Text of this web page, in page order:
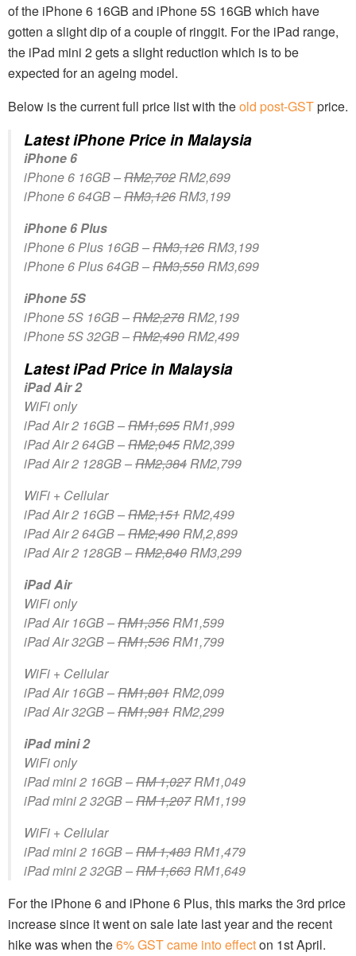
of the iPhone 6 16GB and iPhone 5S 16GB which have
gotten a slight dip of a couple of ringgit. For the iPad range,
the iPad mini 2 gets a slight reduction which is to be
expected for an ageing model.
Below is the current full price list with theold post-GSTprice.
Latest iPhone Price in Malaysia
iPhone 6
iPhone 6 16GB –RM2,702RM2,699
iPhone 6 64GB –RM3,126RM3,199
iPhone 6 Plus
iPhone 6 Plus 16GB –RM3,126RM3,199
iPhone 6 Plus 64GB –RM3,550RM3,699
iPhone 5S
iPhone 5S 16GB –RM2,278RM2,199
iPhone 5S 32GB –RM2,490RM2,499
Latest iPad Price in Malaysia
iPad Air 2
WiFi only
iPad Air 2 16GB –RM1,695RM1,999
iPad Air 2 64GB –RM2,045RM2,399
iPad Air 2 128GB –RM2,384RM2,799
WiFi + Cellular
iPad Air 2 16GB –RM2,151RM2,499
iPad Air 2 64GB –RM2,490RM,2,899
iPad Air 2 128GB –RM2,840RM3,299
iPad Air
WiFi only
iPad Air 16GB –RM1,356RM1,599
iPad Air 32GB –RM1,536RM1,799
WiFi + Cellular
iPad Air 16GB –RM1,801RM2,099
iPad Air 32GB –RM1,981RM2,299
iPad mini 2
WiFi only
iPad mini 2 16GB –RM 1,027RM1,049
iPad mini 2 32GB –RM 1,207RM1,199
WiFi + Cellular
iPad mini 2 16GB –RM 1,483RM1,479
iPad mini 2 32GB –RM 1,663RM1,649
For the iPhone 6 and iPhone 6 Plus, this marks the 3rd price
increase since it went on sale late last year and the recent
hike was when the6% GST came into effecton 1st April.